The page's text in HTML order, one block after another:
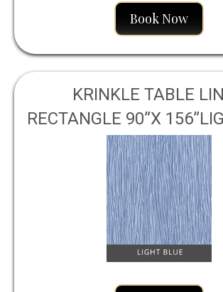
Book Now
KRINKLE TABLE
RECTANGLE 90”X